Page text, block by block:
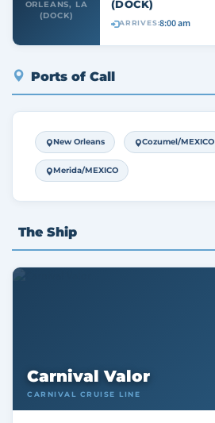
ORLEANS, LA
(DOCK)
(DOCK)
ARRIVES:8:00 am
Ports of Call
New Orleans Cozumel/MEXICO
Merida/MEXICO
The Ship
Carnival Valor
CARNIVAL CRUISE LINE